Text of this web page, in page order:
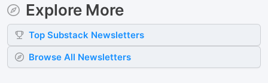
Explore More
Top Substack Newsletters
Browse All Newsletters